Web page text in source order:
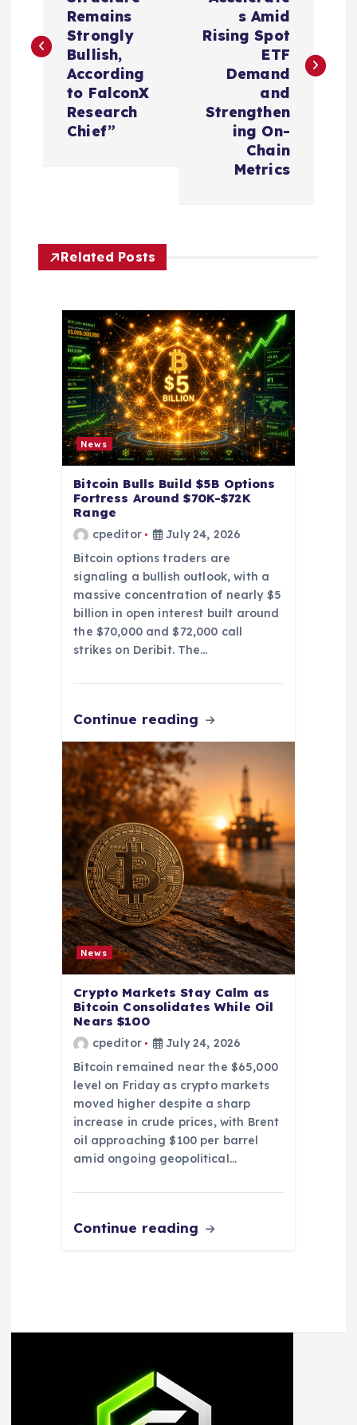
t
g
Remains
Strongly
Bullish,
According
to FalconX
Research
Chief”
s Amid
Rising Spot
ETF
Demand
and
Strengthen
ing On-
Chain
Metrics
Related Posts
News
Bitcoin Bulls Build $5B Options
Fortress Around $70K-$72K
Range
cpeditor
July 24, 2026
Bitcoin options traders are
signaling a bullish outlook, with a
massive concentration of nearly $5
billion in open interest built around
the $70,000 and $72,000 call
strikes on Deribit. The…
Continue reading
News
Crypto Markets Stay Calm as
Bitcoin Consolidates While Oil
Nears $100
cpeditor
July 24, 2026
Bitcoin remained near the $65,000
level on Friday as crypto markets
moved higher despite a sharp
increase in crude prices, with Brent
oil approaching $100 per barrel
amid ongoing geopolitical…
Continue reading